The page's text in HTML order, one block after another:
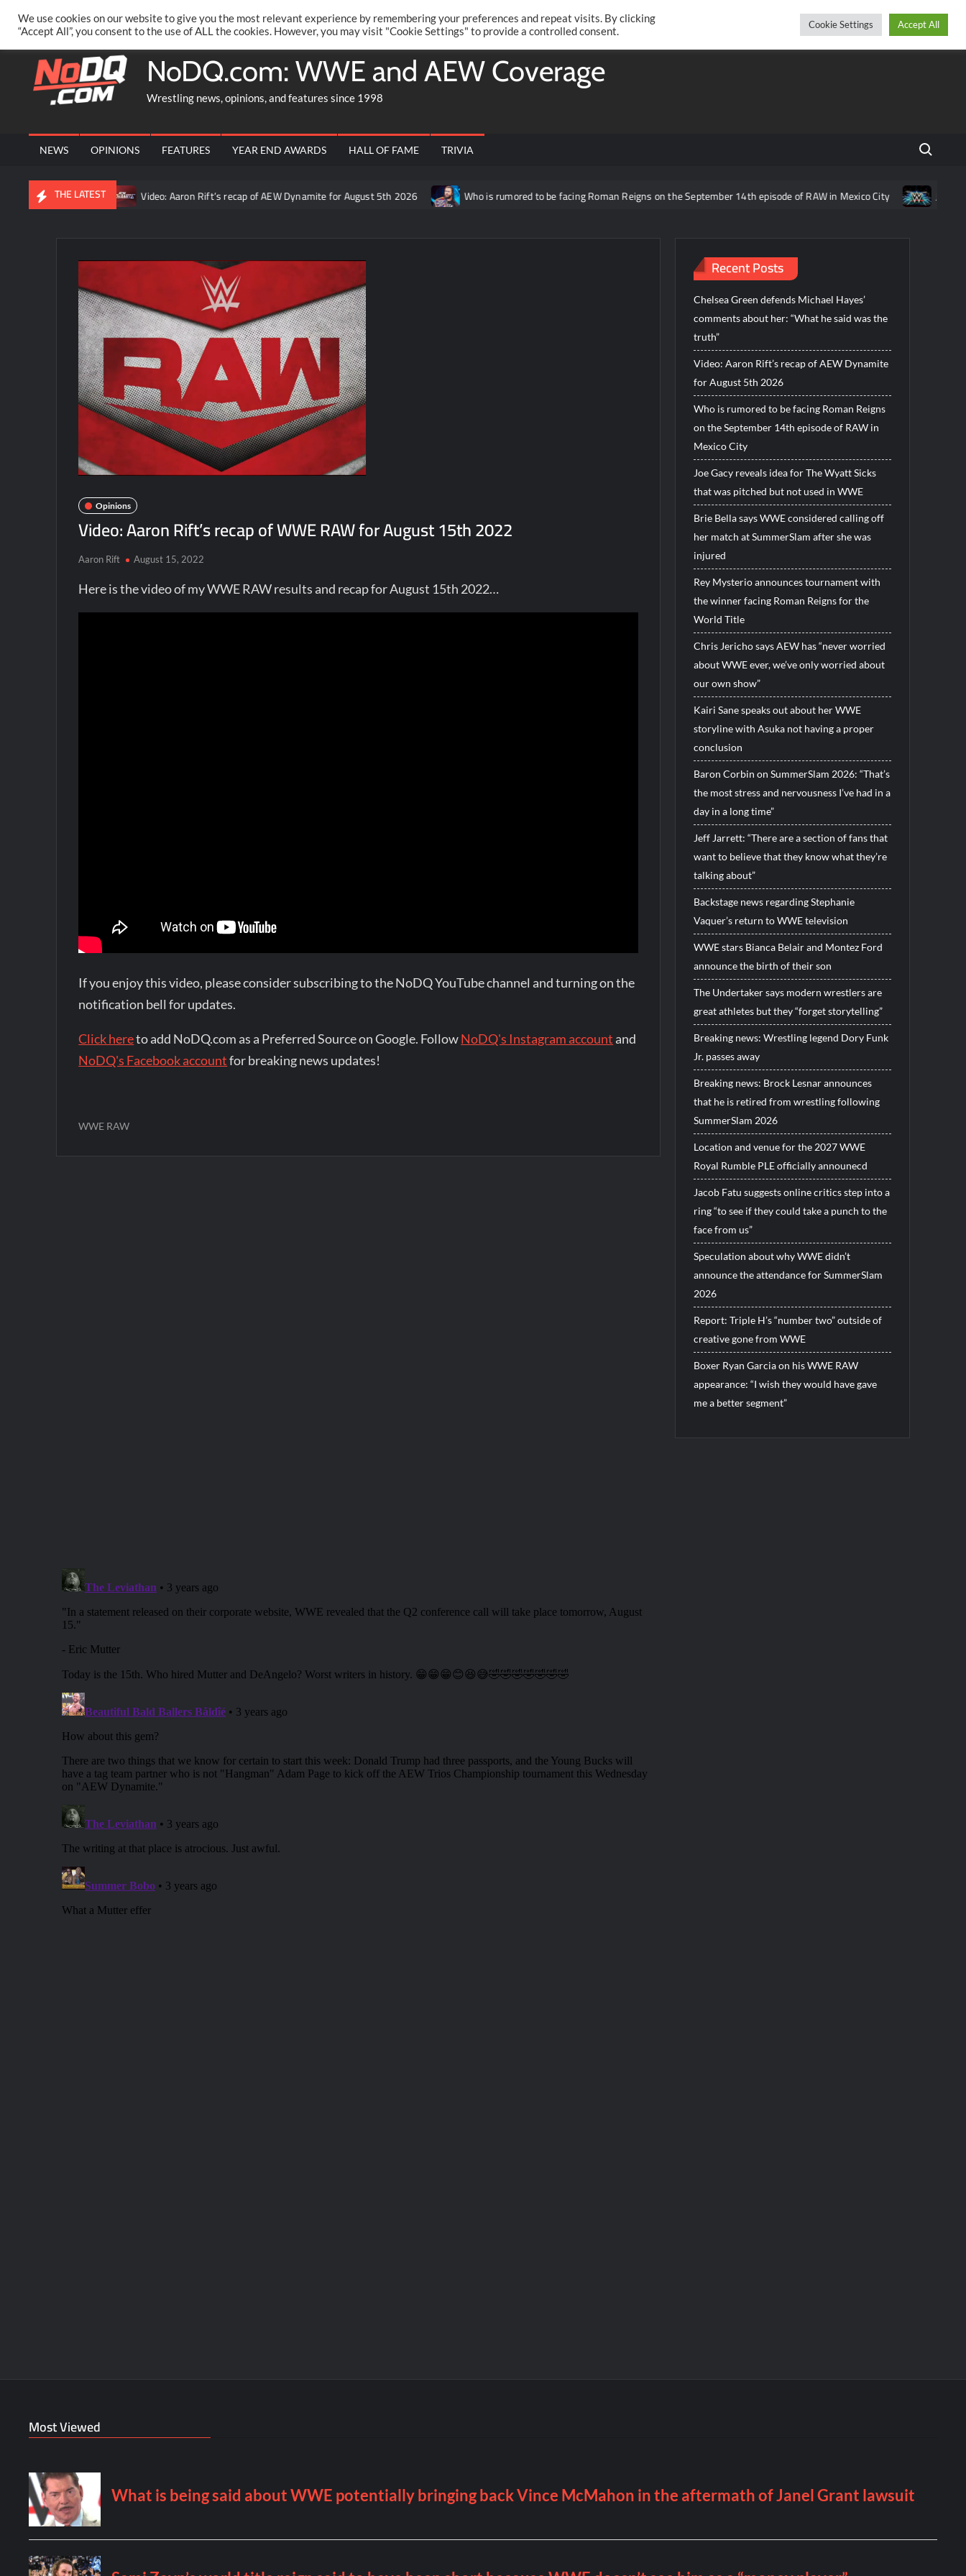
content
Thursday, August 06, 2026
PRIVACY POLICY MERCHANDISE FACEBOOK GROUP @AARONRIFT TwitterFacebook
NoDQ.com: WWE and AEW Coverage
Wrestling news, opinions, and features since 1998
NEWS OPINIONS FEATURES YEAR END AWARDS HALL OF FAME TRIVIA Search
THE LATEST
the truth” Video: Aaron Rift’s recap of AEW Dynamite for August 5th 2026 Who is rumored to be facing Roman Reigns on the September 14th episode of RAW in Mexico City Joe Gacy
Opinions
Video: Aaron Rift’s recap of WWE RAW for August 15th 2022
Aaron Rift August 15, 2022
Here is the video of my WWE RAW results and recap for August 15th 2022…
If you enjoy this video, please consider subscribing to the NoDQ YouTube channel and turning on the
notification bell for updates.
Click hereto add NoDQ.com as a Preferred Source on Google. FollowNoDQ's Instagram account and
NoDQ's Facebook accountfor breaking news updates!
WWE RAW
Recent Posts
Chelsea Green defends Michael Hayes’
comments about her: “What he said was the
truth”
Video: Aaron Rift’s recap of AEW Dynamite
for August 5th 2026
Who is rumored to be facing Roman Reigns
on the September 14th episode of RAW in
Mexico City
Joe Gacy reveals idea for The Wyatt Sicks
that was pitched but not used in WWE
Brie Bella says WWE considered calling off
her match at SummerSlam after she was
injured
Rey Mysterio announces tournament with
the winner facing Roman Reigns for the
World Title
Chris Jericho says AEW has “never worried
about WWE ever, we’ve only worried about
our own show”
Kairi Sane speaks out about her WWE
storyline with Asuka not having a proper
conclusion
Baron Corbin on SummerSlam 2026: “That’s
the most stress and nervousness I’ve had in a
day in a long time”
Jeff Jarrett: “There are a section of fans that
want to believe that they know what they’re
talking about”
Backstage news regarding Stephanie
Vaquer’s return to WWE television
WWE stars Bianca Belair and Montez Ford
announce the birth of their son
The Undertaker says modern wrestlers are
great athletes but they “forget storytelling”
Breaking news: Wrestling legend Dory Funk
Jr. passes away
Breaking news: Brock Lesnar announces
that he is retired from wrestling following
SummerSlam 2026
Location and venue for the 2027 WWE
Royal Rumble PLE officially announecd
Jacob Fatu suggests online critics step into a
ring “to see if they could take a punch to the
face from us”
Speculation about why WWE didn’t
announce the attendance for SummerSlam
2026
Report: Triple H’s “number two” outside of
creative gone from WWE
Boxer Ryan Garcia on his WWE RAW
appearance: “I wish they would have gave
me a better segment”
Most Viewed
We use cookies on our website to give you the most relevant experience by remembering your preferences and repeat visits. By clicking
“Accept All”, you consent to the use of ALL the cookies. However, you may visit "Cookie Settings" to provide a controlled consent.
Cookie Settings Accept All